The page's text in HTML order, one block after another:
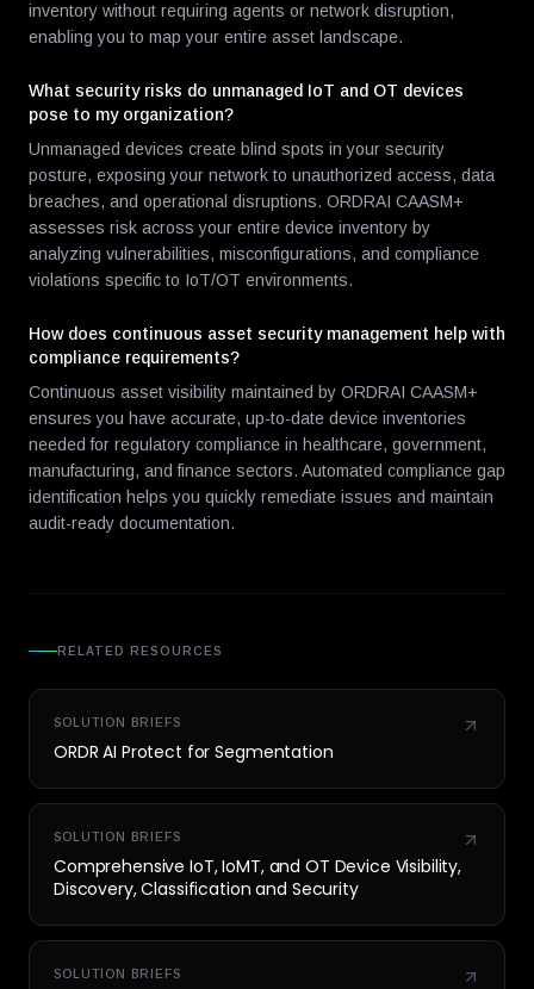
inventory without requiring agents or network disruption,
enabling you to map your entire asset landscape.
What security risks do unmanaged IoT and OT devices
pose to my organization?
Unmanaged devices create blind spots in your security
posture, exposing your network to unauthorized access, data
breaches, and operational disruptions. ORDRAI CAASM+
assesses risk across your entire device inventory by
analyzing vulnerabilities, misconfigurations, and compliance
violations specific to IoT/OT environments.
How does continuous asset security management help with
compliance requirements?
Continuous asset visibility maintained by ORDRAI CAASM+
ensures you have accurate, up-to-date device inventories
needed for regulatory compliance in healthcare, government,
manufacturing, and finance sectors. Automated compliance gap
identification helps you quickly remediate issues and maintain
audit-ready documentation.
RELATED RESOURCES
SOLUTION BRIEFS
ORDR AI Protect for Segmentation
SOLUTION BRIEFS
Comprehensive IoT, IoMT, and OT Device Visibility,
Discovery, Classification and Security
SOLUTION BRIEFS